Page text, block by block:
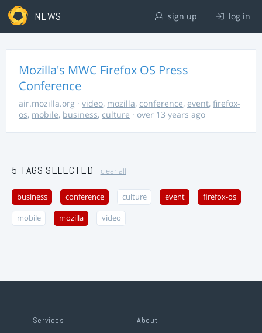
NEWS sign up log in
Mozilla's MWC Firefox OS Press
Conference
air.mozilla.org · video, mozilla, conference, event, firefox-
os, mobile, business, culture · over 13 years ago
5 TAGS SELECTED clear all
business conference culture event firefox-os
mobile mozilla video
Services About